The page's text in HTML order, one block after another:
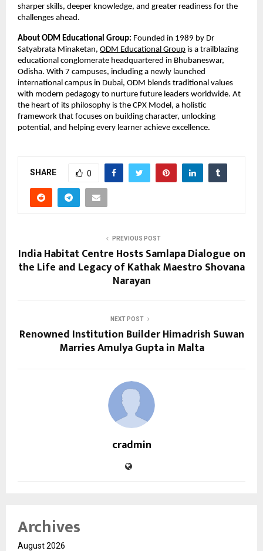
sharper skills, deeper knowledge, and greater readiness for the
challenges ahead.
About ODM Educational Group: Founded in 1989 by Dr
Satyabrata Minaketan, ODM Educational Group is a trailblazing
educational conglomerate headquartered in Bhubaneswar,
Odisha. With 7 campuses, including a newly launched
international campus in Dubai, ODM blends traditional values
with modern pedagogy to nurture future leaders worldwide. At
the heart of its philosophy is the CPX Model, a holistic
framework that focuses on building character, unlocking
potential, and helping every learner achieve excellence.
SHARE 0
PREVIOUS POST
India Habitat Centre Hosts Samlapa Dialogue on
the Life and Legacy of Kathak Maestro Shovana
Narayan
NEXT POST
Renowned Institution Builder Himadrish Suwan
Marries Amulya Gupta in Malta
cradmin
Archives
August 2026